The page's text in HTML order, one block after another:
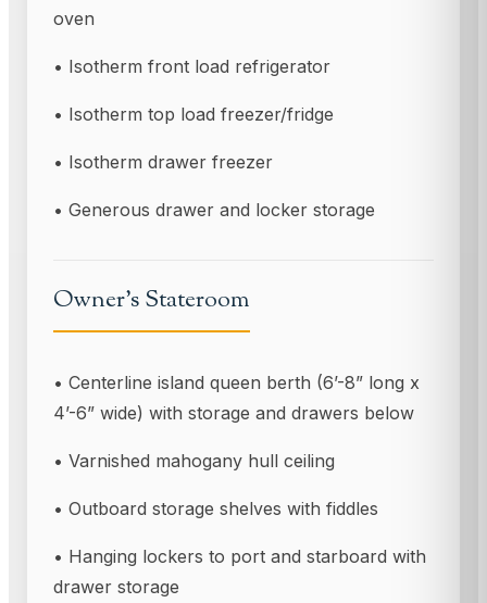
oven
• Isotherm front load refrigerator
• Isotherm top load freezer/fridge
• Isotherm drawer freezer
• Generous drawer and locker storage
Owner’s Stateroom
• Centerline island queen berth (6’-8” long x
4’-6” wide) with storage and drawers below
• Varnished mahogany hull ceiling
• Outboard storage shelves with fiddles
• Hanging lockers to port and starboard with
drawer storage